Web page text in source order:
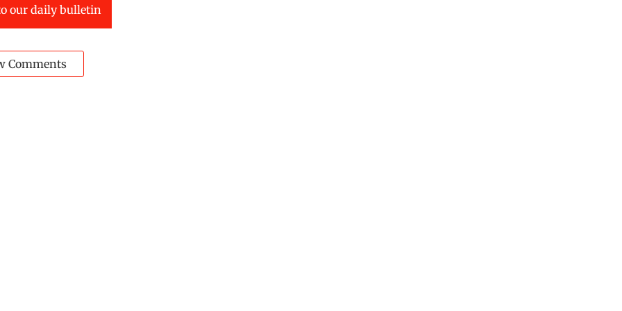
our daily bulletin
Comments